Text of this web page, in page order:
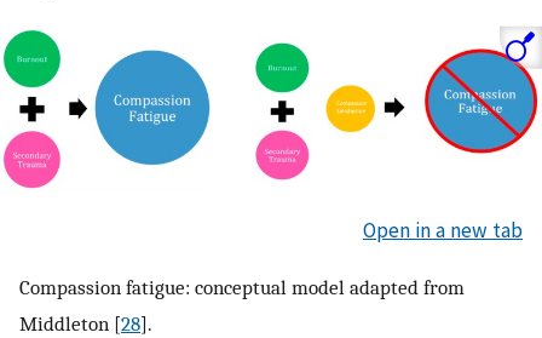
Open in a new tab
Compassion fatigue: conceptual model adapted from
Middleton [28].